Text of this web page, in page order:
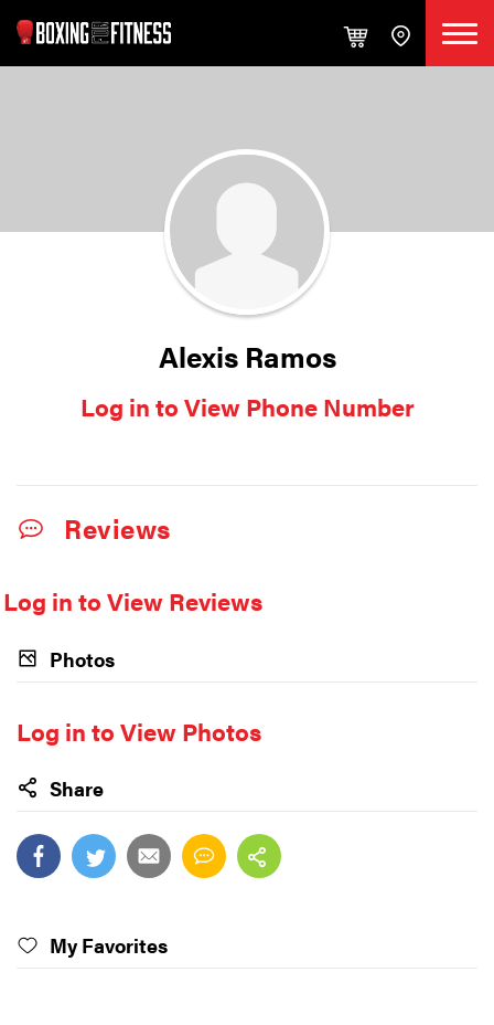
Alexis Ramos
Log in to View Phone Number
Reviews
Log in to View Reviews
Photos
Log in to View Photos
Share
My Favorites